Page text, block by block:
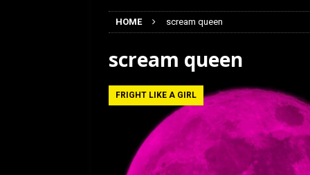
HOME scream queen
scream queen
FRIGHT LIKE A GIRL